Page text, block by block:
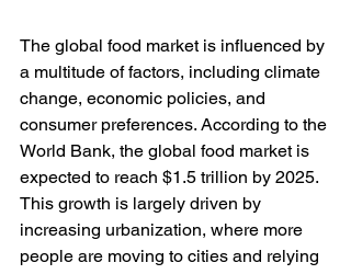
The global food market is influenced by
a multitude of factors, including climate
change, economic policies, and
consumer preferences. According to the
World Bank, the global food market is
expected to reach $1.5 trillion by 2025.
This growth is largely driven by
increasing urbanization, where more
people are moving to cities and relying